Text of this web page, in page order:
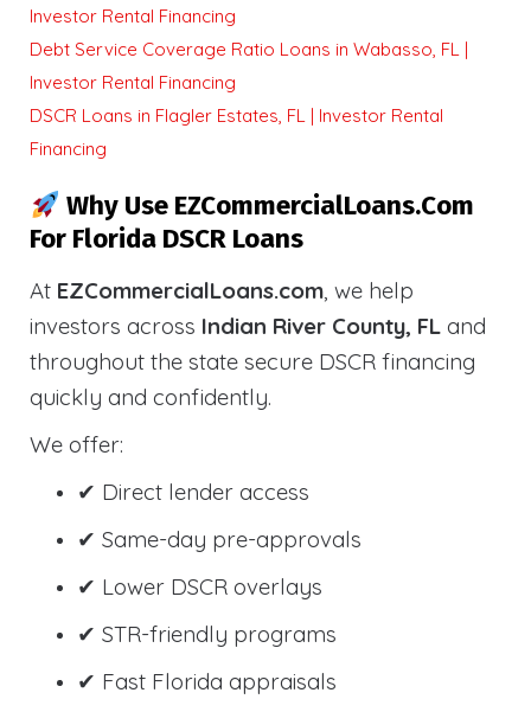
Investor Rental Financing
Debt Service Coverage Ratio Loans in Wabasso, FL |
Investor Rental Financing
DSCR Loans in Flagler Estates, FL | Investor Rental
Financing
Why Use EZCommercialLoans.com
For Florida DSCR Loans
At EZCommercialLoans.com, we help
investors across Indian River County, FL and
throughout the state secure DSCR financing
quickly and confidently.
We offer:
✔ Direct lender access
✔ Same-day pre-approvals
✔ Lower DSCR overlays
✔ STR-friendly programs
✔ Fast Florida appraisals